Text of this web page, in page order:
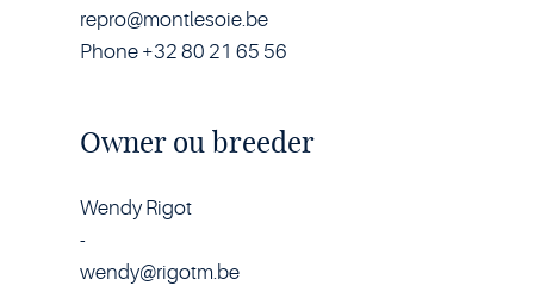
repro@montlesoie.be
Phone +32 80 21 65 56
Owner ou breeder
Wendy Rigot
-
wendy@rigotm.be